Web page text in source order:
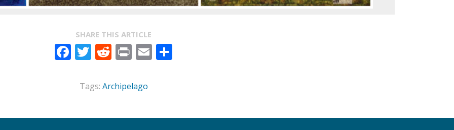
SHARE THIS ARTICLE
Facebook
Twitter
Reddit
PrintEmail
Tags: Archipelago